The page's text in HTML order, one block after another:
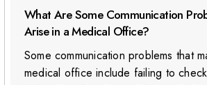
What Are Some Communication
Arise in a Medical Office?
Some communication problems that
medical office include failing to